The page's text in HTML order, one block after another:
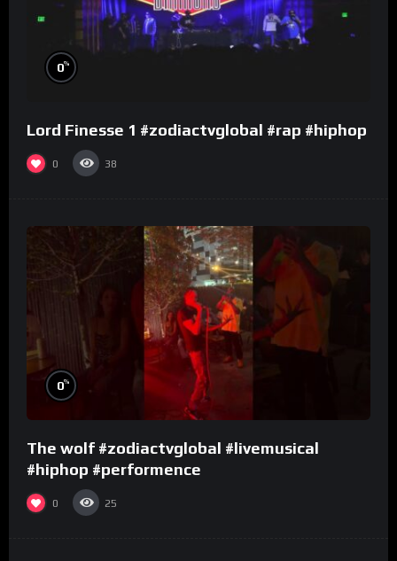
0%
Lord Finesse 1 #zodiactvglobal #rap #hiphop
0 38
0%
The wolf #zodiactvglobal #livemusical
#hiphop #performence
0 25